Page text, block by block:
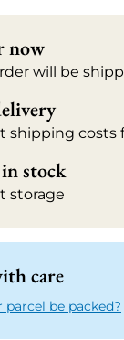
now
will be
shipping costs
stock
storage
care
be packed?